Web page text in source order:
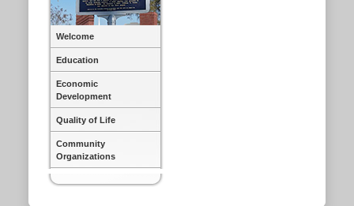
Welcome
Education
Economic
Development
Quality of Life
Community
Organizations